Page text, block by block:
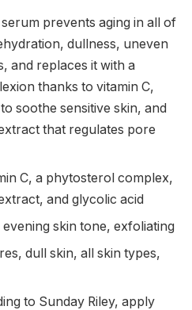
serum prevents aging in all of
dullness, uneven
and replaces it with a
thanks to vitamin C,
soothe sensitive skin, and
that regulates pore
C, a phytosterol complex,
and glycolic acid
skin tone, exfoliating
dull skin, all skin types,
to Sunday Riley, apply